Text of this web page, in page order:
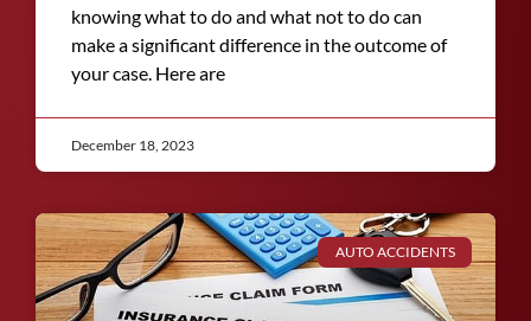
knowing what to do and what not to do can
make a significant difference in the outcome of
your case. Here are
December 18, 2023
AUTO ACCIDENTS